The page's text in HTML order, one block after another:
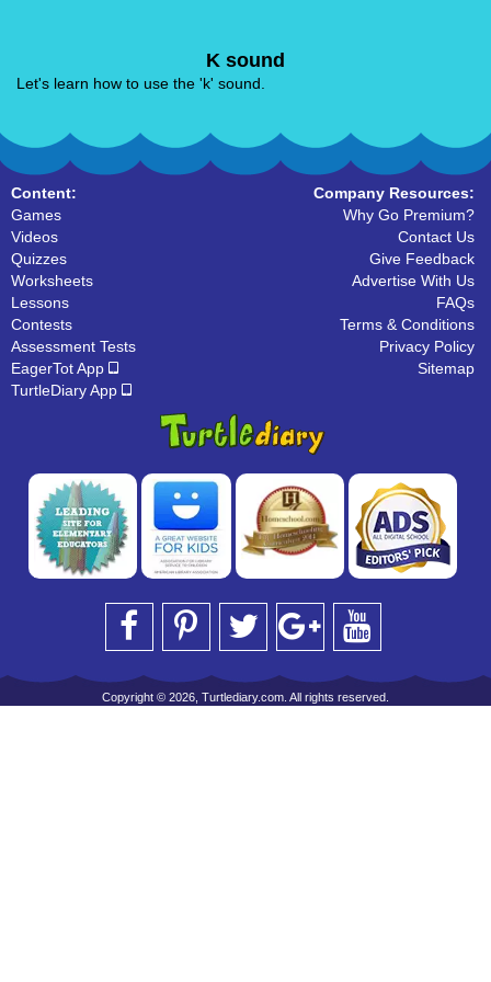
K sound
Let's learn how to use the 'k' sound.
Content:
Games
Videos
Quizzes
Worksheets
Lessons
Contests
Assessment Tests
EagerTot App
TurtleDiary App
Company Resources:
Why Go Premium?
Contact Us
Give Feedback
Advertise With Us
FAQs
Terms & Conditions
Privacy Policy
Sitemap
Copyright © 2026, Turtlediary.com. All rights reserved.